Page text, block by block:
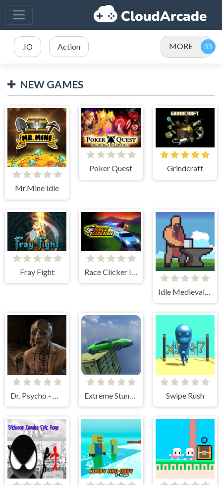
.IO Action MORE
NEW GAMES
Mr.Mine Idle
Poker Quest Grindcraft
Fray Fight
Swipe Rush